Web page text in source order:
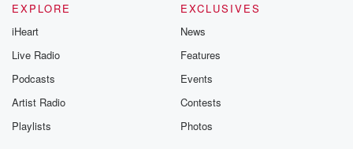
EXPLORE
iHeart
Live Radio
Podcasts
Artist Radio
Playlists
EXCLUSIVES
News
Features
Events
Contests
Photos